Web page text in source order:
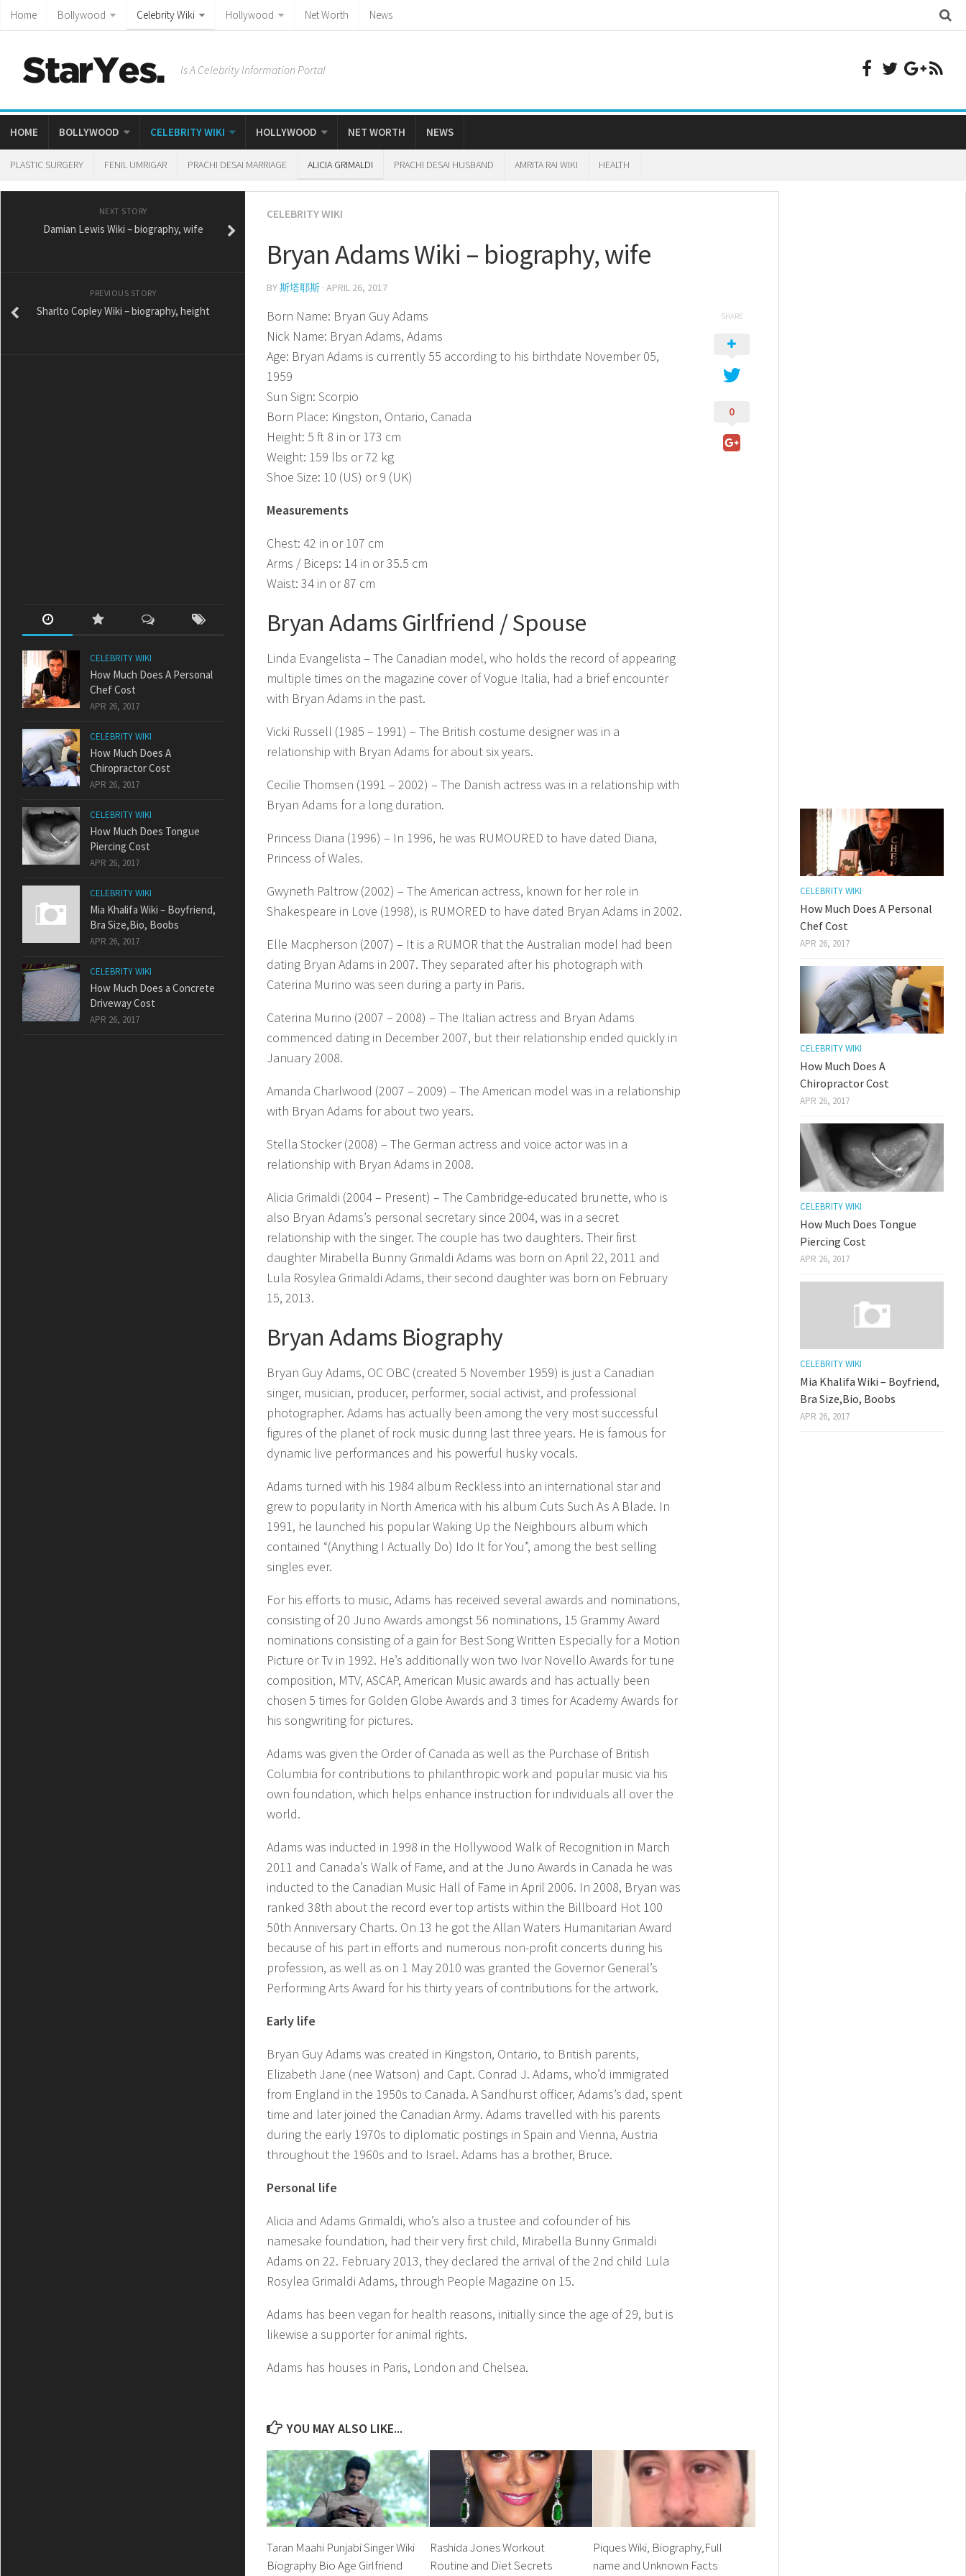
Home Bollywood Celebrity Wiki Hollywood Net Worth News
Is A Celebrity Information Portal
HOME BOLLYWOOD CELEBRITY WIKI HOLLYWOOD NET WORTH NEWS
PLASTIC SURGERY FENIL UMRIGAR PRACHI DESAI MARRIAGE ALICIA GRIMALDI PRACHI DESAI HUSBAND AMRITA RAI WIKI HEALTH
CELEBRITY WIKI
Bryan Adams Wiki – biography, wife
BY斯塔耶斯 · APRIL 26, 2017
Born Name: Bryan Guy Adams
Nick Name: Bryan Adams, Adams
Age: Bryan Adams is currently 55 according to his birthdate November 05,
1959
Sun Sign: Scorpio
Born Place: Kingston, Ontario, Canada
Height: 5 ft 8 in or 173 cm
Weight: 159 lbs or 72 kg
Shoe Size: 10 (US) or 9 (UK)
Measurements
Chest: 42 in or 107 cm
Arms / Biceps: 14 in or 35.5 cm
Waist: 34 in or 87 cm
Bryan Adams Girlfriend / Spouse
Linda Evangelista – The Canadian model, who holds the record of appearing
multiple times on the magazine cover of Vogue Italia, had a brief encounter
with Bryan Adams in the past.
Vicki Russell (1985 – 1991) – The British costume designer was in a
relationship with Bryan Adams for about six years.
Cecilie Thomsen (1991 – 2002) – The Danish actress was in a relationship with
Bryan Adams for a long duration.
Princess Diana (1996) – In 1996, he was RUMOURED to have dated Diana,
Princess of Wales.
Gwyneth Paltrow (2002) – The American actress, known for her role in
Shakespeare in Love (1998), is RUMORED to have dated Bryan Adams in 2002.
Elle Macpherson (2007) – It is a RUMOR that the Australian model had been
dating Bryan Adams in 2007. They separated after his photograph with
Caterina Murino was seen during a party in Paris.
Caterina Murino (2007 – 2008) – The Italian actress and Bryan Adams
commenced dating in December 2007, but their relationship ended quickly in
January 2008.
Amanda Charlwood (2007 – 2009) – The American model was in a relationship
with Bryan Adams for about two years.
Stella Stocker (2008) – The German actress and voice actor was in a
relationship with Bryan Adams in 2008.
Alicia Grimaldi (2004 – Present) – The Cambridge-educated brunette, who is
also Bryan Adams’s personal secretary since 2004, was in a secret
relationship with the singer. The couple has two daughters. Their first
daughter Mirabella Bunny Grimaldi Adams was born on April 22, 2011 and
Lula Rosylea Grimaldi Adams, their second daughter was born on February
15, 2013.
Bryan Adams Biography
Bryan Guy Adams, OC OBC (created 5 November 1959) is just a Canadian
singer, musician, producer, performer, social activist, and professional
photographer. Adams has actually been among the very most successful
figures of the planet of rock music during last three years. He is famous for
dynamic live performances and his powerful husky vocals.
Adams turned with his 1984 album Reckless into an international star and
grew to popularity in North America with his album Cuts Such As A Blade. In
1991, he launched his popular Waking Up the Neighbours album which
contained “(Anything I Actually Do) Ido It for You”, among the best selling
singles ever.
For his efforts to music, Adams has received several awards and nominations,
consisting of 20 Juno Awards amongst 56 nominations, 15 Grammy Award
nominations consisting of a gain for Best Song Written Especially for a Motion
Picture or Tv in 1992. He’s additionally won two Ivor Novello Awards for tune
composition, MTV, ASCAP, American Music awards and has actually been
chosen 5 times for Golden Globe Awards and 3 times for Academy Awards for
his songwriting for pictures.
Adams was given the Order of Canada as well as the Purchase of British
Columbia for contributions to philanthropic work and popular music via his
own foundation, which helps enhance instruction for individuals all over the
world.
Adams was inducted in 1998 in the Hollywood Walk of Recognition in March
2011 and Canada’s Walk of Fame, and at the Juno Awards in Canada he was
inducted to the Canadian Music Hall of Fame in April 2006. In 2008, Bryan was
ranked 38th about the record ever top artists within the Billboard Hot 100
50th Anniversary Charts. On 13 he got the Allan Waters Humanitarian Award
because of his part in efforts and numerous non-profit concerts during his
profession, as well as on 1 May 2010 was granted the Governor General’s
Performing Arts Award for his thirty years of contributions for the artwork.
Early life
Bryan Guy Adams was created in Kingston, Ontario, to British parents,
Elizabeth Jane (nee Watson) and Capt. Conrad J. Adams, who’d immigrated
from England in the 1950s to Canada. A Sandhurst officer, Adams’s dad, spent
time and later joined the Canadian Army. Adams travelled with his parents
during the early 1970s to diplomatic postings in Spain and Vienna, Austria
throughout the 1960s and to Israel. Adams has a brother, Bruce.
Personal life
Alicia and Adams Grimaldi, who’s also a trustee and cofounder of his
namesake foundation, had their very first child, Mirabella Bunny Grimaldi
Adams on 22. February 2013, they declared the arrival of the 2nd child Lula
Rosylea Grimaldi Adams, through People Magazine on 15.
Adams has been vegan for health reasons, initially since the age of 29, but is
likewise a supporter for animal rights.
Adams has houses in Paris, London and Chelsea.
SHARE
0
YOU MAY ALSO LIKE...
Taran Maahi Punjabi Singer Wiki
Biography Bio Age Girlfriend
Rashida Jones Workout
Routine and Diet Secrets
Piques Wiki, Biography,Full
name and Unknown Facts
NEXT STORY
Damian Lewis Wiki – biography, wife
PREVIOUS STORY
Sharlto Copley Wiki – biography, height
CELEBRITY WIKI
How Much Does A Personal
Chef Cost
APR 26, 2017
CELEBRITY WIKI
How Much Does A
Chiropractor Cost
APR 26, 2017
CELEBRITY WIKI
How Much Does Tongue
Piercing Cost
APR 26, 2017
CELEBRITY WIKI
Mia Khalifa Wiki – Boyfriend,
Bra Size,Bio, Boobs
APR 26, 2017
CELEBRITY WIKI
How Much Does a Concrete
Driveway Cost
APR 26, 2017
CELEBRITY WIKI
How Much Does A Personal
Chef Cost
APR 26, 2017
CELEBRITY WIKI
How Much Does A
Chiropractor Cost
APR 26, 2017
CELEBRITY WIKI
How Much Does Tongue
Piercing Cost
APR 26, 2017
CELEBRITY WIKI
Mia Khalifa Wiki – Boyfriend,
Bra Size,Bio, Boobs
APR 26, 2017